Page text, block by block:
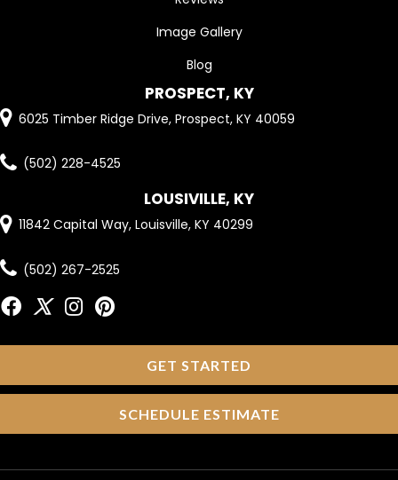
Image Gallery
Blog
PROSPECT, KY
6025 Timber Ridge Drive, Prospect, KY 40059
(502) 228-4525
LOUSIVILLE, KY
11842 Capital Way, Louisville, KY 40299
(502) 267-2525
GET STARTED
SCHEDULE ESTIMATE